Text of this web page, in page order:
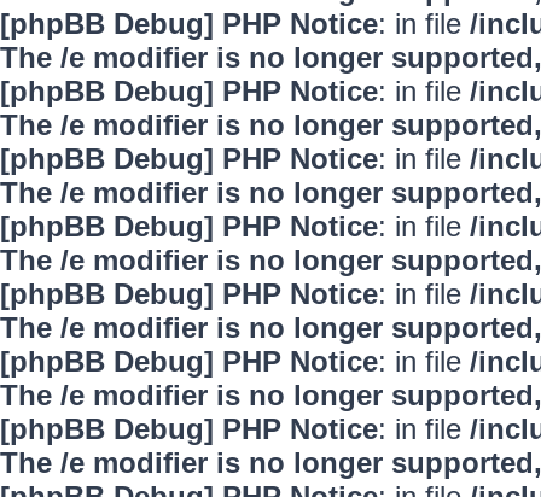
[phpBB Debug] PHP Notice: in file /
The /e modifier is no longer
[phpBB Debug] PHP Notice: in file /
The /e modifier is no longer
[phpBB Debug] PHP Notice: in file /
The /e modifier is no longer
[phpBB Debug] PHP Notice: in file /
The /e modifier is no longer
[phpBB Debug] PHP Notice: in file /
The /e modifier is no longer
[phpBB Debug] PHP Notice: in file /
The /e modifier is no longer
[phpBB Debug] PHP Notice: in file /
The /e modifier is no longer